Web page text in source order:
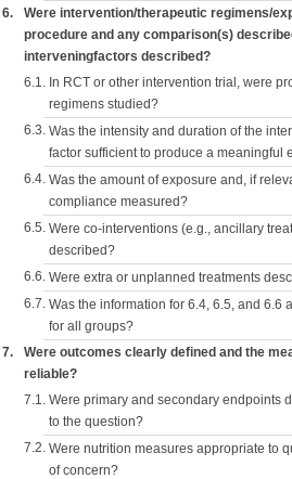
6.
Were intervention/therapeutic regimens/
procedure and any comparison(s)
interveningfactors described?
6.1. In RCT or other intervention trial, were
regimens studied?
6.3. Was the intensity and duration of the
factor sufficient to produce a meaningful
6.4. Was the amount of exposure and, if
compliance measured?
6.5. Were co-interventions (e.g., ancillary
described?
6.6. Were extra or unplanned treatments
6.7. Was the information for 6.4, 6.5, and 6.6
for all groups?
7.
Were outcomes clearly defined and the
reliable?
7.1. Were primary and secondary endpoints
to the question?
7.2. Were nutrition measures appropriate to
of concern?